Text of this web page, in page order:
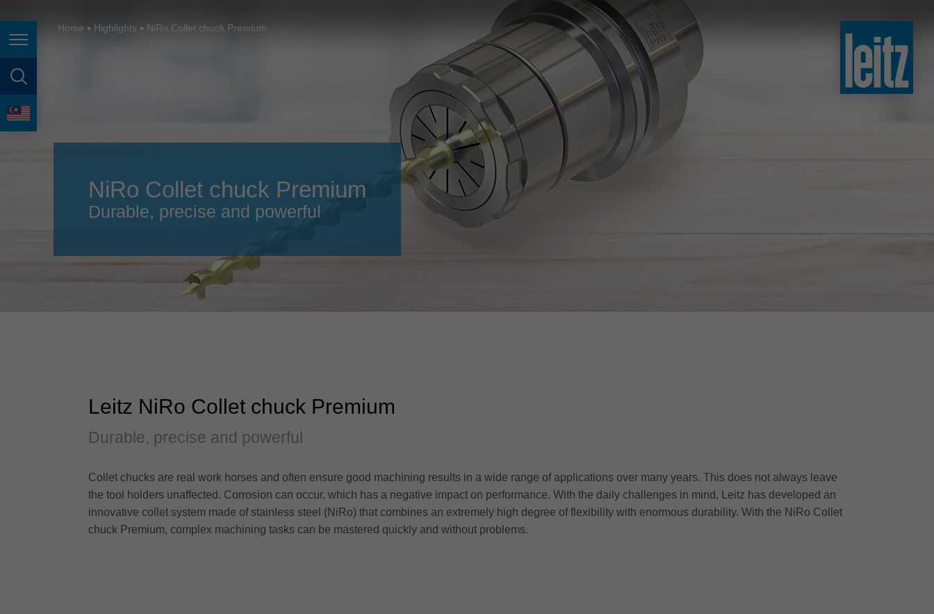
page search
language
France
Japan (日本) 日本語
Magyarország magyar
Malaysia
México
Suomi english
Taiwan english
Türkiye türkçe
USA
Việt Nam tiếng việt
中国
ประเทศไทย
Home Highlights NiRo Collet chuck Premium
NiRo Collet chuck Premium
Durable, precise and powerful
Leitz NiRo Collet chuck Premium
Durable, precise and powerful
Collet chucks are real work horses and often ensure good machining results in a wide range of applications over many years. This does not always leave
the tool holders unaffected. Corrosion can occur, which has a negative impact on performance. With the daily challenges in mind, Leitz has developed an
innovative collet system made of stainless steel (NiRo) that combines an extremely high degree of flexibility with enormous durability. With the NiRo Collet
chuck Premium, complex machining tasks can be mastered quickly and without problems.